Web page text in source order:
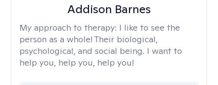
Addison Barnes
My approach to therapy: I like to see the
person as a whole! Their biological,
psychological, and social being. I want to
help you, help you, help you!